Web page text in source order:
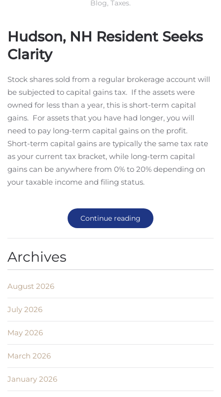
Blog, Taxes.
Hudson, NH Resident Seeks
Clarity
Stock shares sold from a regular brokerage account will
be subjected to capital gains tax. If the assets were
owned for less than a year, this is short-term capital
gains. For assets that you have had longer, you will
need to pay long-term capital gains on the profit.
Short-term capital gains are typically the same tax rate
as your current tax bracket, while long-term capital
gains can be anywhere from 0% to 20% depending on
your taxable income and filing status.
Continue reading
Archives
August 2026
July 2026
May 2026
March 2026
January 2026